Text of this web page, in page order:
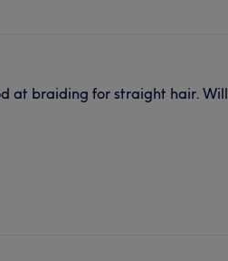
at braiding for straight hair. Will